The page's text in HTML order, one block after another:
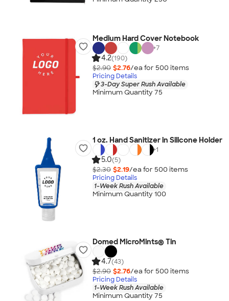
Medium Hard Cover Notebook
+7
4.2(190)
$2.90 $2.76/ea for 500 items
Pricing Details
3-Day Super Rush Available
Minimum Quantity 75
1 oz. Hand Sanitizer in Silicone Holder
+1
5.0(5)
$2.30 $2.19/ea for 500 items
Pricing Details
1-Week Rush Available
Minimum Quantity 100
Domed MicroMints® Tin
4.7(43)
$2.90 $2.76/ea for 500 items
Pricing Details
1-Week Rush Available
Minimum Quantity 75